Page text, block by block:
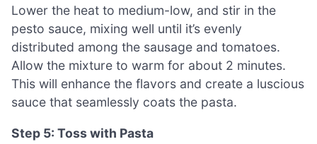
Lower the heat to medium-low, and stir in the
pesto sauce, mixing well until it’s evenly
distributed among the sausage and tomatoes.
Allow the mixture to warm for about 2 minutes.
This will enhance the flavors and create a luscious
sauce that seamlessly coats the pasta.
Step 5: Toss with Pasta